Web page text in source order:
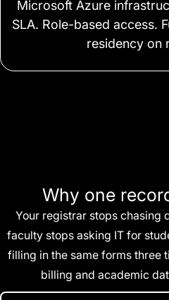
Microsoft Azure
SLA. Role-based access.
residency on
Why one
Your registrar stops chasing
faculty stops asking IT for
filling in the same forms three
billing and academic